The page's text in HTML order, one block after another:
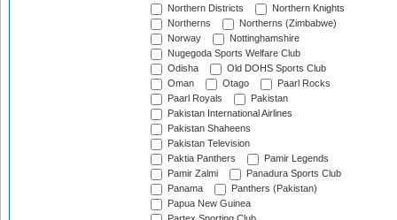
Northern Districts
Northern Knights
Northerns
Northerns (Zimbabwe)
Norway
Nottinghamshire
Nugegoda Sports Welfare Club
Odisha
Old DOHS Sports Club
Oman
Otago
Paarl Rocks
Paarl Royals
Pakistan
Pakistan International Airlines
Pakistan Shaheens
Pakistan Television
Paktia Panthers
Pamir Legends
Pamir Zalmi
Panadura Sports Club
Panama
Panthers (Pakistan)
Papua New Guinea